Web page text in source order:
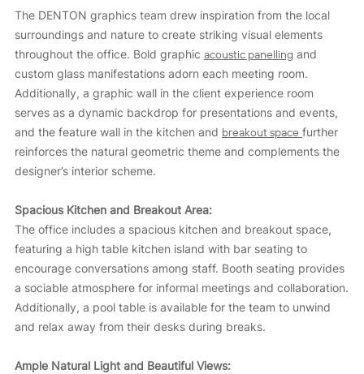
The DENTON graphics team drew inspiration from the local
surroundings and nature to create striking visual elements
throughout the office. Bold graphic acoustic panelling and
custom glass manifestations adorn each meeting room.
Additionally, a graphic wall in the client experience room
serves as a dynamic backdrop for presentations and events,
and the feature wall in the kitchen and breakout space further
reinforces the natural geometric theme and complements the
designer’s interior scheme.
Spacious Kitchen and Breakout Area:
The office includes a spacious kitchen and breakout space,
featuring a high table kitchen island with bar seating to
encourage conversations among staff. Booth seating provides
a sociable atmosphere for informal meetings and collaboration.
Additionally, a pool table is available for the team to unwind
and relax away from their desks during breaks.
Ample Natural Light and Beautiful Views: